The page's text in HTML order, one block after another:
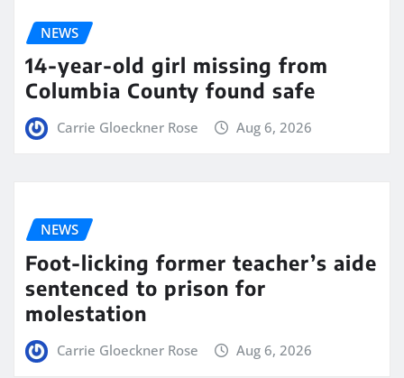
NEWS
14-year-old girl missing from
Columbia County found safe
Carrie Gloeckner Rose Aug 6, 2026
NEWS
Foot-licking former teacher’s aide
sentenced to prison for
molestation
Carrie Gloeckner Rose Aug 6, 2026